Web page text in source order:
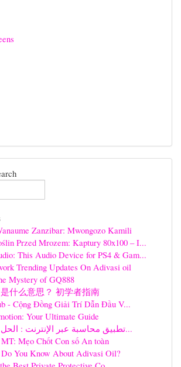
Zanzibar: Mwongozo Kamili
Przed Mrozem: Kaptury 80x100 – I...
This Audio Device for PS4 & Gam...
Trending Updates On Adivasi oil
Mystery of GQ888
什么意思？ 初学者指南
- Cộng Đồng Giải Trí Dẫn Đầu V...
Your Ultimate Guide
تطبيق محاسبة عبر الإنترنت : الحل الأنسب لإد...
Mẹo Chốt Con số An toàn
You Know About Adivasi Oil?